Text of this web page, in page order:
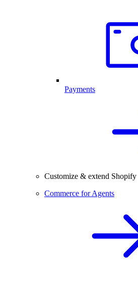
Payments
Customize & extend Shopify
Commerce for Agents